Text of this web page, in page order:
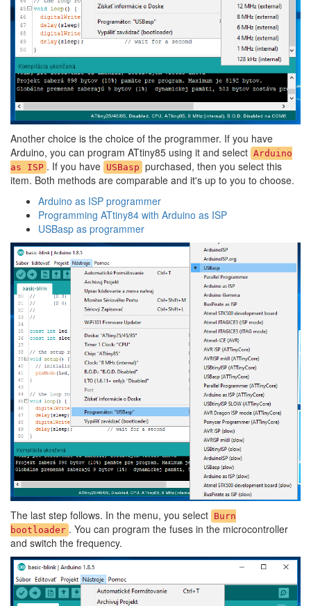
Another choice is the choice of the programmer. If you have
Arduino, you can program ATtiny85 using it and select Arduino
as ISP . If you have USBasp purchased, then you select this
item. Both methods are comparable and it's up to you to choose.
Arduino as ISP programmer
Programming ATtiny84 with Arduino as ISP
USBasp as programmer
The last step follows. In the menu, you select Burn
bootloader . You can program the fuses in the microcontroller
and switch the frequency.